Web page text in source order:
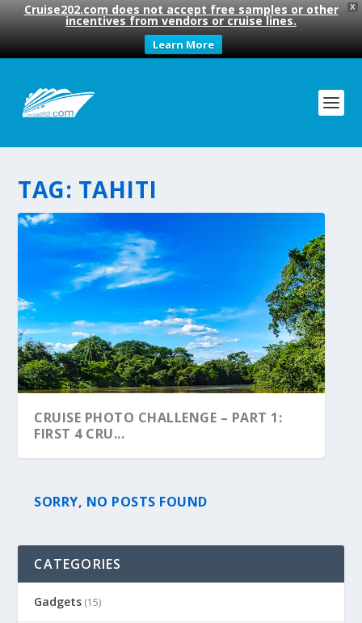
X
Cruise202.com does not accept free samples or other
incentives from vendors or cruise lines.
Learn More
TAG: TAHITI
CRUISE PHOTO CHALLENGE – PART 1:
FIRST 4 CRU...
SORRY, NO POSTS FOUND
CATEGORIES
Gadgets (15)